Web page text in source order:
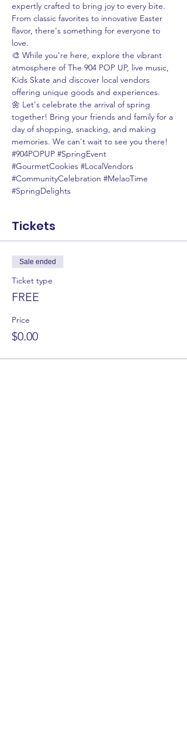
expertly crafted to bring joy to every bite.
From classic favorites to innovative Easter
flavor, there's something for everyone to
love.
🎨 While you're here, explore the vibrant
atmosphere of The 904 POP UP, live music,
Kids Skate and discover local vendors
offering unique goods and experiences.
🌼 Let's celebrate the arrival of spring
together! Bring your friends and family for a
day of shopping, snacking, and making
memories. We can't wait to see you there!
#904POPUP #SpringEvent
#GourmetCookies #LocalVendors
#CommunityCelebration #MelaoTime
#SpringDelights
Tickets
Sale ended
Ticket type
FREE
Price
$0.00